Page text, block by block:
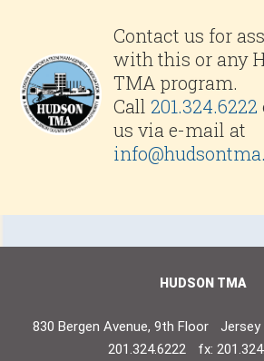
Contact us for
with this or any
TMA program.
Call 201.324.6222
us via e-mail at
HUDSON TMA
830 Bergen Avenue, 9th Floor Jersey
201.324.6222
fx: